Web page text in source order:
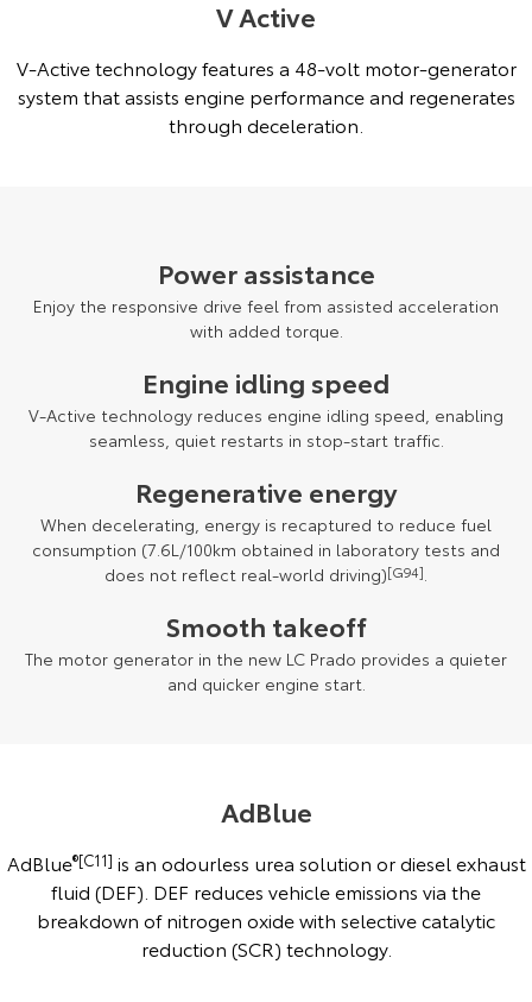
V Active
V-Active technology features a 48-volt motor-generator
system that assists engine performance and regenerates
through deceleration.
Power assistance
Enjoy the responsive drive feel from assisted acceleration
with added torque.
Engine idling speed
V-Active technology reduces engine idling speed, enabling
seamless, quiet restarts in stop-start traffic.
Regenerative energy
When decelerating, energy is recaptured to reduce fuel
consumption (7.6L/100km obtained in laboratory tests and
does not reflect real-world driving)[G94].
Smooth takeoff
The motor generator in the new LC Prado provides a quieter
and quicker engine start.
AdBlue
AdBlue®[C11] is an odourless urea solution or diesel exhaust
fluid (DEF). DEF reduces vehicle emissions via the
breakdown of nitrogen oxide with selective catalytic
reduction (SCR) technology.